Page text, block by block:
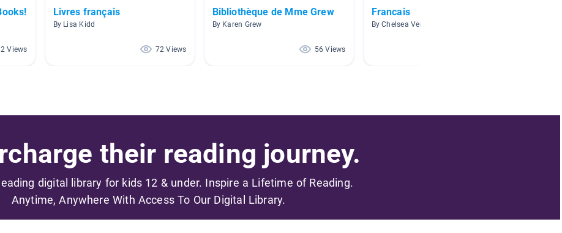
Views
Livres français
By Lisa Kidd
72 Views
Bibliothèque de Mme Grew
By Karen Grew
56 Views
Francais
By Chelsea Versteeg
their reading journey.
digital library for kids 12 & under. Inspire a Lifetime of Reading.
Anytime, Anywhere With Access To Our Digital Library.